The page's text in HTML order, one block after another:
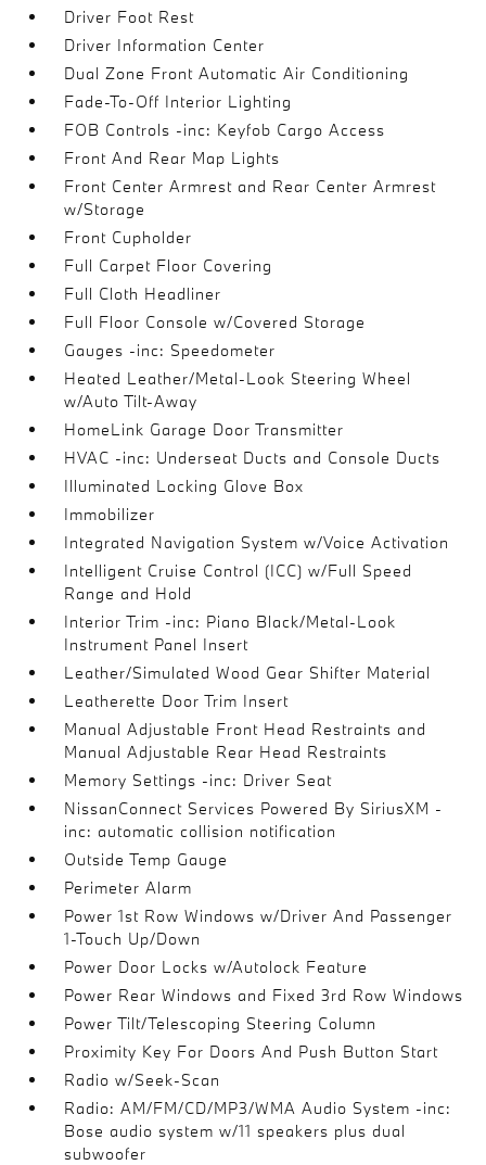
Driver Foot Rest
Driver Information Center
Dual Zone Front Automatic Air Conditioning
Fade-To-Off Interior Lighting
FOB Controls -inc: Keyfob Cargo Access
Front And Rear Map Lights
Front Center Armrest and Rear Center Armrest
w/Storage
Front Cupholder
Full Carpet Floor Covering
Full Cloth Headliner
Full Floor Console w/Covered Storage
Gauges -inc: Speedometer
Heated Leather/Metal-Look Steering Wheel
w/Auto Tilt-Away
HomeLink Garage Door Transmitter
HVAC -inc: Underseat Ducts and Console Ducts
Illuminated Locking Glove Box
Immobilizer
Integrated Navigation System w/Voice Activation
Intelligent Cruise Control (ICC) w/Full Speed
Range and Hold
Interior Trim -inc: Piano Black/Metal-Look
Instrument Panel Insert
Leather/Simulated Wood Gear Shifter Material
Leatherette Door Trim Insert
Manual Adjustable Front Head Restraints and
Manual Adjustable Rear Head Restraints
Memory Settings -inc: Driver Seat
NissanConnect Services Powered By SiriusXM -
inc: automatic collision notification
Outside Temp Gauge
Perimeter Alarm
Power 1st Row Windows w/Driver And Passenger
1-Touch Up/Down
Power Door Locks w/Autolock Feature
Power Rear Windows and Fixed 3rd Row Windows
Power Tilt/Telescoping Steering Column
Proximity Key For Doors And Push Button Start
Radio w/Seek-Scan
Radio: AM/FM/CD/MP3/WMA Audio System -inc:
Bose audio system w/11 speakers plus dual
subwoofer